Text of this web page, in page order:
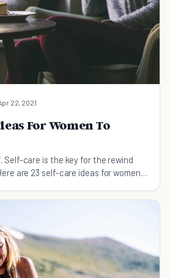
22, 2021
For Women To
Self-care is the key for the rewind
are 23 self-care ideas for women